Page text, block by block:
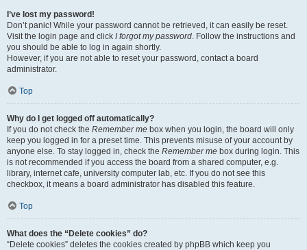
I’ve lost my password!
Don’t panic! While your password cannot be retrieved, it can easily be reset.
Visit the login page and click I forgot my password. Follow the instructions and
you should be able to log in again shortly.
However, if you are not able to reset your password, contact a board
administrator.
Top
Why do I get logged off automatically?
If you do not check the Remember me box when you login, the board will only
keep you logged in for a preset time. This prevents misuse of your account by
anyone else. To stay logged in, check the Remember me box during login. This
is not recommended if you access the board from a shared computer, e.g.
library, internet cafe, university computer lab, etc. If you do not see this
checkbox, it means a board administrator has disabled this feature.
Top
What does the “Delete cookies” do?
“Delete cookies” deletes the cookies created by phpBB which keep you